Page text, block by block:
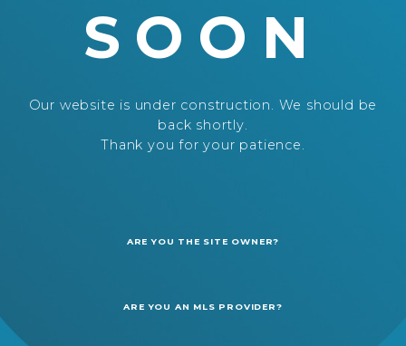
SOON
Our website is under construction. We should be
back shortly.
Thank you for your patience.
ARE YOU THE SITE OWNER?
ARE YOU AN MLS PROVIDER?